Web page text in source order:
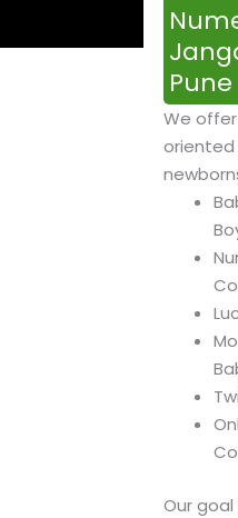
Pune
We
oriented
Our